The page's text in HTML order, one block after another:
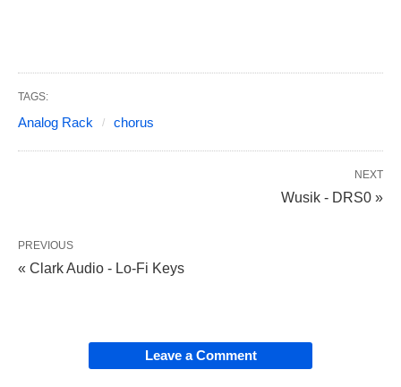
TAGS:
Analog Rack chorus
NEXT
Wusik - DRS0 »
PREVIOUS
« Clark Audio - Lo-Fi Keys
Leave a Comment